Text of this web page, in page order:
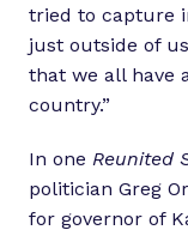
tried to capture
just outside of
that we all have
country.”
In one Reunited
politician Greg
for governor of